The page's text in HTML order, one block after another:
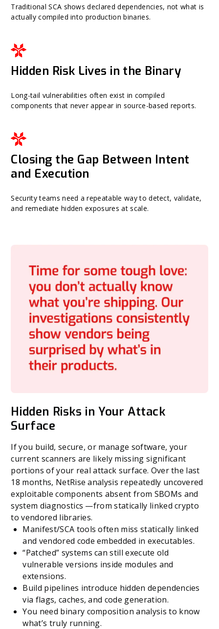
Traditional SCA shows declared dependencies, not what is
actually compiled into production binaries.
Hidden Risk Lives in the Binary
Long-tail vulnerabilities often exist in compiled
components that never appear in source-based reports.
Closing the Gap Between Intent
and Execution
Security teams need a repeatable way to detect, validate,
and remediate hidden exposures at scale.
Hidden Risks in Your Attack
Surface
If you build, secure, or manage software, your
current scanners are likely missing significant
portions of your real attack surface. Over the last
18 months, NetRise analysis repeatedly uncovered
exploitable components absent from SBOMs and
system diagnostics —from statically linked crypto
to vendored libraries.
Manifest/SCA tools often miss statically linked
and vendored code embedded in executables.
“Patched” systems can still execute old
vulnerable versions inside modules and
extensions.
Build pipelines introduce hidden dependencies
via flags, caches, and code generation.
You need binary composition analysis to know
what’s truly running.